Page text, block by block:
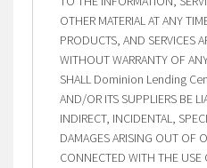
OTHER MATERIAL AT ANY
PRODUCTS, AND SERVICES
WITHOUT WARRANTY OF
SHALL Dominion Lending
AND/OR ITS SUPPLIERS BE
INDIRECT, INCIDENTAL,
DAMAGES ARISING OUT OF
CONNECTED WITH THE USE